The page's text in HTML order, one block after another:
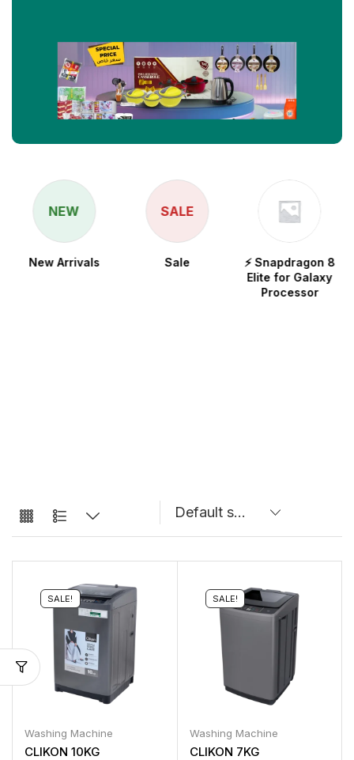
NEW
New Arrivals
SALE
Sale
⚡ Snapdragon 8
Elite for Galaxy
Processor
SALE!
Washing Machine
CLIKON 10KG
SALE!
Washing Machine
CLIKON 7KG